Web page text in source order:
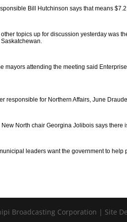
Bill Hutchinson says that means
other topics up for discussion yesterday was
Saskatchewan.
mayors attending the meeting said
responsible for Northern Affairs, June
New North chair Georgina Jolibois says
leaders want the government to
Broadcasting Corporation | Site